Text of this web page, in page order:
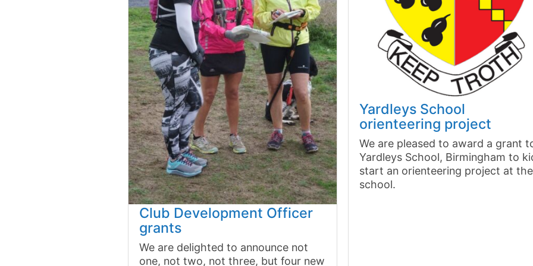
Club Development Officer
grants
We are delighted to announce not
one, not two, not three, but four new
Yardleys School
orienteering project
We are pleased to award a grant
Yardleys School, Birmingham to
start an orienteering project at the
school.